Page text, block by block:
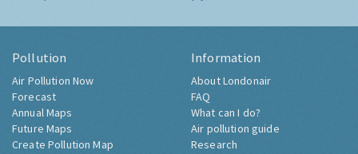
Pollution
Air Pollution Now
Forecast
Annual Maps
Future Maps
Create Pollution Map
Information
About Londonair
FAQ
What can I do?
Air pollution guide
Research